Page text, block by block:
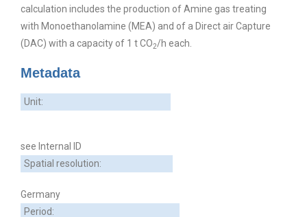
calculation includes the production of Amine gas treating
with Monoethanolamine (MEA) and of a Direct air Capture
(DAC) with a capacity of 1 t CO2/h each.
Metadata
Unit:
see Internal ID
Spatial resolution:
Germany
Period: